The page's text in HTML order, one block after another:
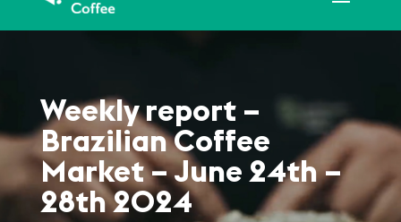
Weekly report –
Brazilian Coffee
Market – June 24th –
28th 2024